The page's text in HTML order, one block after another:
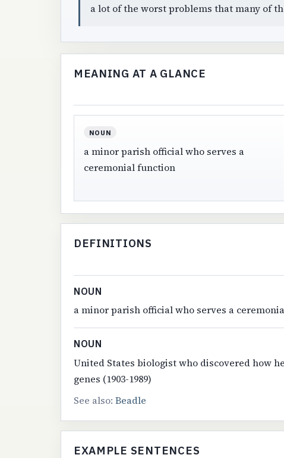
a lot of the worst problems that many of
MEANING AT A GLANCE
NOUN
a minor parish official who serves a
ceremonial function
DEFINITIONS
NOUN
a minor parish official who serves a
NOUN
United States biologist who discovered how
genes (1903-1989)
See also: Beadle
EXAMPLE SENTENCES